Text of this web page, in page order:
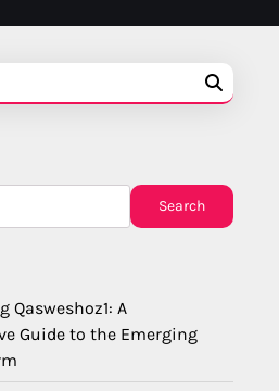
Search
Qasweshoz1: A
Guide to the Emerging